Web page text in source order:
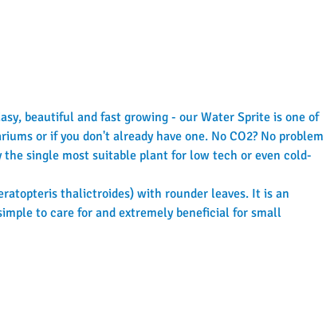
beautiful and fast growing - our Water Sprite is one of
or if you don't already have one. No CO2? No problem
single most suitable plant for low tech or even cold-
thalictroides) with rounder leaves. It is an
to care for and extremely beneficial for small